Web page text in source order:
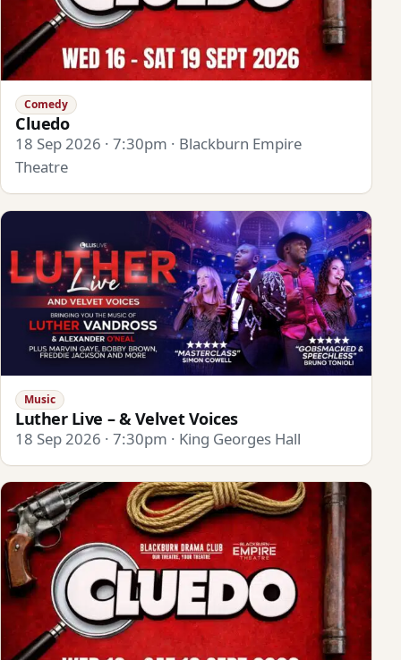
Comedy
Cluedo
18 Sep 2026 · 7:30pm · Blackburn Empire
Theatre
Music
Luther Live – & Velvet Voices
18 Sep 2026 · 7:30pm · King Georges Hall